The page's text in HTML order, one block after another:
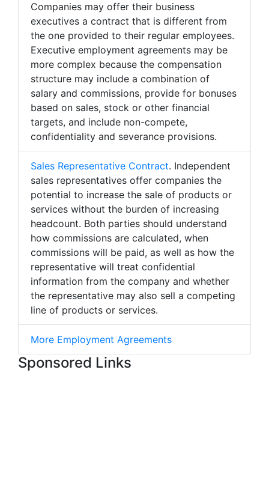
Companies may offer their business
executives a contract that is different from
the one provided to their regular employees.
Executive employment agreements may be
more complex because the compensation
structure may include a combination of
salary and commissions, provide for bonuses
based on sales, stock or other financial
targets, and include non-compete,
confidentiality and severance provisions.
Sales Representative Contract. Independent
sales representatives offer companies the
potential to increase the sale of products or
services without the burden of increasing
headcount. Both parties should understand
how commissions are calculated, when
commissions will be paid, as well as how the
representative will treat confidential
information from the company and whether
the representative may also sell a competing
line of products or services.
More Employment Agreements
Sponsored Links